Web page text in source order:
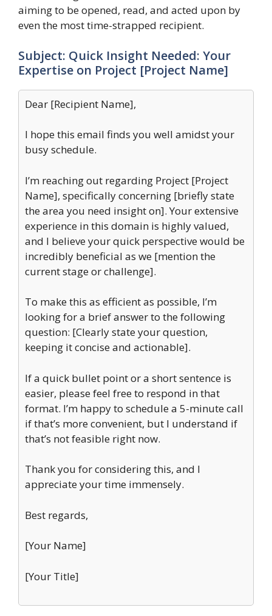
aiming to be opened, read, and acted upon by
even the most time-strapped recipient.
Subject: Quick Insight Needed: Your
Expertise on Project [Project Name]
Dear [Recipient Name],
I hope this email finds you well amidst your
busy schedule.
I’m reaching out regarding Project [Project
Name], specifically concerning [briefly state
the area you need insight on]. Your extensive
experience in this domain is highly valued,
and I believe your quick perspective would be
incredibly beneficial as we [mention the
current stage or challenge].
To make this as efficient as possible, I’m
looking for a brief answer to the following
question: [Clearly state your question,
keeping it concise and actionable].
If a quick bullet point or a short sentence is
easier, please feel free to respond in that
format. I’m happy to schedule a 5-minute call
if that’s more convenient, but I understand if
that’s not feasible right now.
Thank you for considering this, and I
appreciate your time immensely.
Best regards,
[Your Name]
[Your Title]